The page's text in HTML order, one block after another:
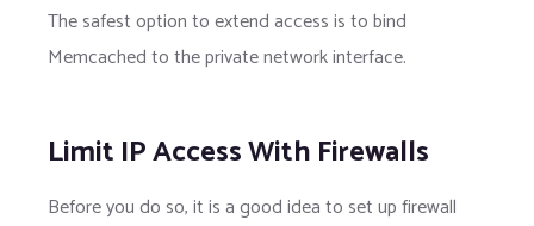
The safest option to extend access is to bind
Memcached to the private network interface.
Limit IP Access With Firewalls
Before you do so, it is a good idea to set up firewall